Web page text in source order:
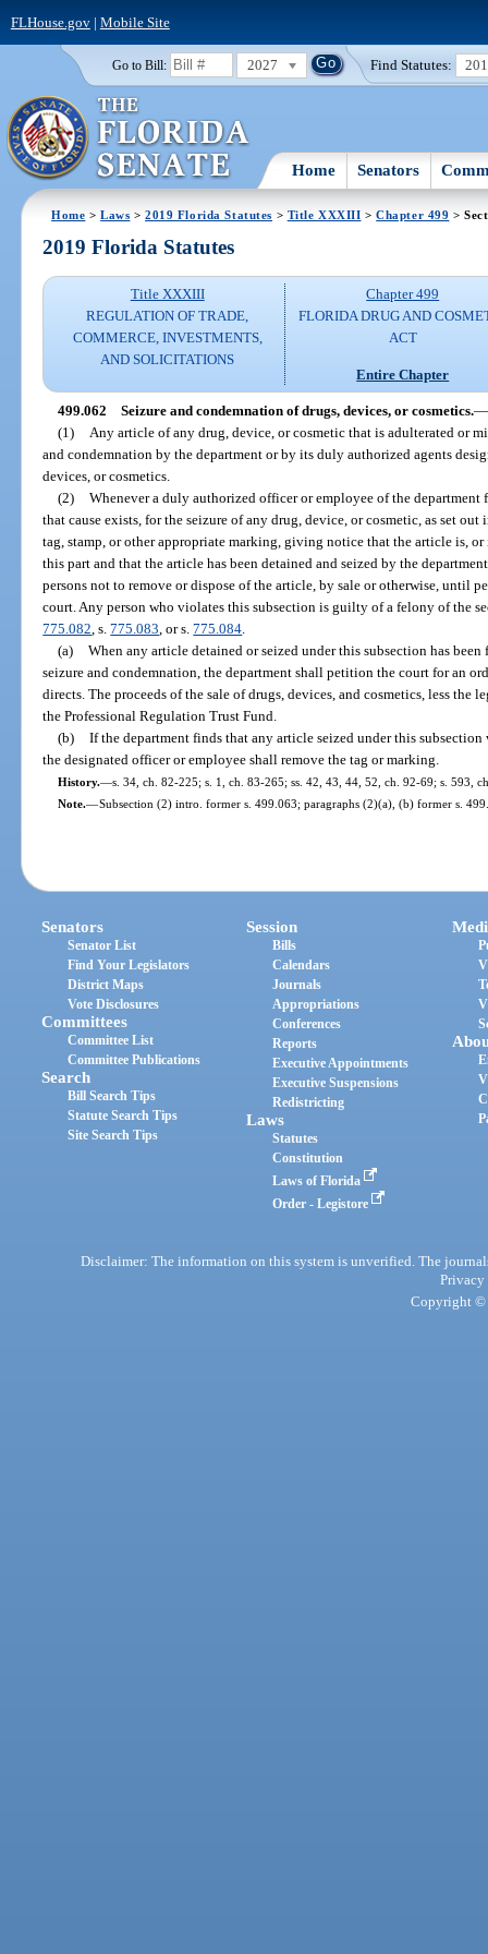
FLHouse.gov| Mobile Site
Go to Bill: 2027 Find Statutes:
Home Senators
Home >Laws >2019 Florida Statutes > Title XXXIII >Chapter 499 >
2019 Florida Statutes
Title XXXIII
REGULATION OF TRADE,
COMMERCE, INVESTMENTS,
AND SOLICITATIONS
Chapter 499
FLORIDA DRUG AND
ACT
Entire Chapter
499.062 Seizure and condemnation of drugs, devices, or cosmetics.—
(1)
Any article of any drug, device, or cosmetic that is adulterated or
and condemnation by the department or by its duly authorized agents
devices, or cosmetics.
(2) Whenever a duly authorized officer or employee of the department
that cause exists, for the seizure of any drug, device, or cosmetic, as set
tag, stamp, or other appropriate marking, giving notice that the article is,
this part and that the article has been detained and seized by the
persons not to remove or dispose of the article, by sale or otherwise, until
court. Any person who violates this subsection is guilty of a felony of the
775.082 , s.775.083 , or s.775.084
(a) When any article detained or seized under this subsection has
seizure and condemnation, the department shall petition the court for an
directs. The proceeds of the sale of drugs, devices, and cosmetics, less the
the Professional Regulation Trust Fund.
(b) If the department finds that any article seized under this
the designated officer or employee shall remove the tag or marking.
History.—s. 34, ch. 82-225; s. 1, ch. 83-265; ss. 42, 43, 44, 52, ch. 92-69; s. 593,
Note.—Subsection (2) intro. former s. 499.063; paragraphs (2)(a), (b) former s.
Senators
Senator List
Find Your Legislators
District Maps
Vote Disclosures
Committees
Committee List
Committee Publications
Search
Bill Search Tips
Statute Search Tips
Site Search Tips
Session
Bills
Calendars
Journals
Appropriations
Conferences
Reports
Executive Appointments
Executive Suspensions
Redistricting
Laws
Statutes
Constitution
Laws of Florida
Order - Legistore
Disclaimer: The information on this system is unverified. The
Privacy
Copyright ©